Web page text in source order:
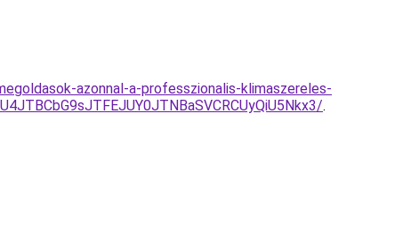
azonnal-a-professzionalis-klimaszereles-
.